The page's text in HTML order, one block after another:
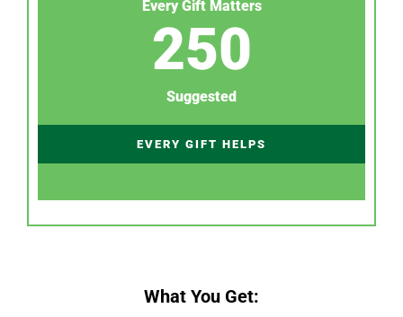
Every Gift Matters
250
Suggested
EVERY GIFT HELPS
What You Get: